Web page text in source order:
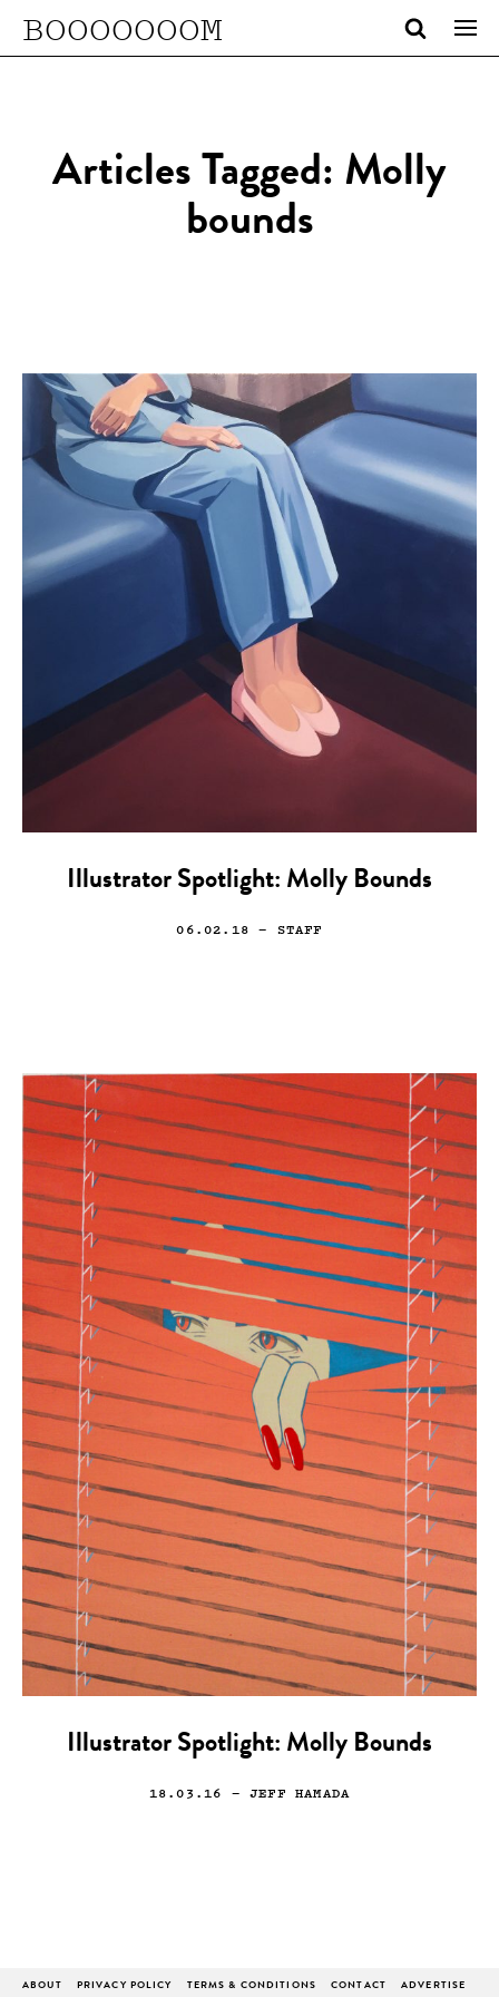
BOOOOOOOM
Articles Tagged: Molly
bounds
Illustrator Spotlight: Molly Bounds
06.02.18 — STAFF
Illustrator Spotlight: Molly Bounds
18.03.16 — JEFF HAMADA
ABOUT PRIVACY POLICY TERMS & CONDITIONS CONTACT ADVERTISE